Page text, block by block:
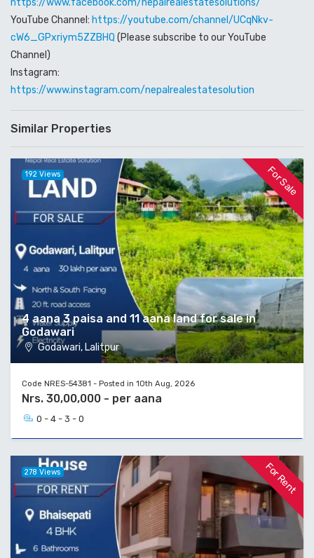
YouTube Channel: https://youtube.com/channel/UCqNkv-
cW6_GPxriym5ZZBHQ (Please subscribe to our YouTube
Channel)
Instagram:
https://www.instagram.com/nepalrealestatesolution
Similar Properties
For Sale
4 aana 3 paisa and 11 aana land for sale in
Godawari
Godawari, Lalitpur
192 Views
Code NRES-54381 - Posted in 10th Aug, 2026
Nrs. 30,00,000 - per aana
0 - 4 - 3 - 0
For Rent
278 Views